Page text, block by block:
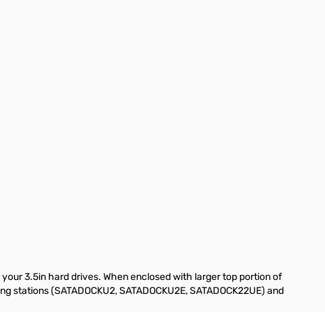
3.5in hard drives. When enclosed with larger top portion of
(SATADOCKU2, SATADOCKU2E, SATADOCK22UE) and